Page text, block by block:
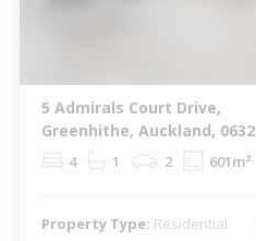
5 Admirals Court Drive,
Greenhithe, Auckland, 0632
4 1 2 601m²
Property Type: Residential